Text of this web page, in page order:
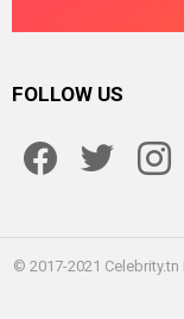
FOLLOW US
© 2017-2021